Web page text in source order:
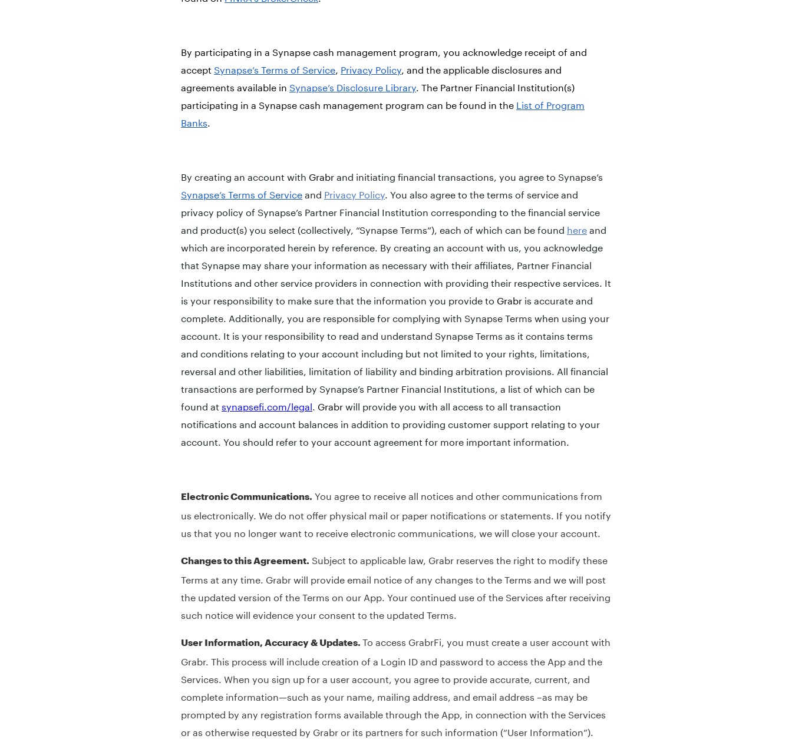
By participating in a Synapse cash management program, you acknowledge receipt of and
accept Synapse’s Terms of Service Privacy Policy , and the applicable disclosures and
agreements available in Synapse’s Disclosure Library . The Partner Financial Institution(s)
participating in a Synapse cash management program can be found in the List of Program
Banks
By creating an account with Grabrand initiating financial transactions, you agree to Synapse’s
Synapse’s Terms of Serviceand Privacy Policy . You also agree to the terms of service and
privacy policy of Synapse’s Partner Financial Institution corresponding to the financial service
and product(s) you select (collectively, “Synapse Terms”), each of which can be found hereand
which are incorporated herein by reference. By creating an account with us, you acknowledge
that Synapse may share your information as necessary with their affiliates, Partner Financial
Institutions and other service providers in connection with providing their respective services. It
is your responsibility to make sure that the information you provide to Grabr is accurate and
complete. Additionally, you are responsible for complying with Synapse Terms when using your
account. It is your responsibility to read and understand Synapse Terms as it contains terms
and conditions relating to your account including but not limited to your rights, limitations,
reversal and other liabilities, limitation of liability and binding arbitration provisions. All financial
transactions are performed by Synapse’s Partner Financial Institutions, a list of which can be
found at synapsefi.com/legal Grabrwill provide you with all access to all transaction
notifications and account balances in addition to providing customer support relating to your
account. You should refer to your account agreement for more important information.
Electronic Communications. You agree to receive all notices and other communications from
us electronically. We do not offer physical mail or paper notifications or statements. If you notify
us that you no longer want to receive electronic communications, we will close your account.
Changes to this Agreement. Subject to applicable law, Grabr reserves the right to modify these
Terms at any time. Grabr will provide email notice of any changes to the Terms and we will post
the updated version of the Terms on our App. Your continued use of the Services after receiving
such notice will evidence your consent to the updated Terms.
User Information, Accuracy & Updates. To access GrabrFi, you must create a user account with
Grabr. This process will include creation of a Login ID and password to access the App and the
Services. When you sign up for a user account, you agree to provide accurate, current, and
complete information—such as your name, mailing address, and email address –as may be
prompted by any registration forms available through the App, in connection with the Services
or as otherwise requested by Grabr or its partners for such information (“User Information”).